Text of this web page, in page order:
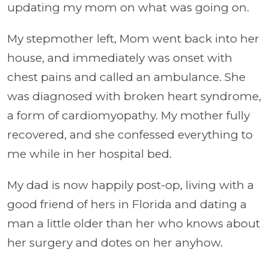
updating my mom on what was going on.
My stepmother left, Mom went back into her
house, and immediately was onset with
chest pains and called an ambulance. She
was diagnosed with broken heart syndrome,
a form of cardiomyopathy. My mother fully
recovered, and she confessed everything to
me while in her hospital bed.
My dad is now happily post-op, living with a
good friend of hers in Florida and dating a
man a little older than her who knows about
her surgery and dotes on her anyhow.